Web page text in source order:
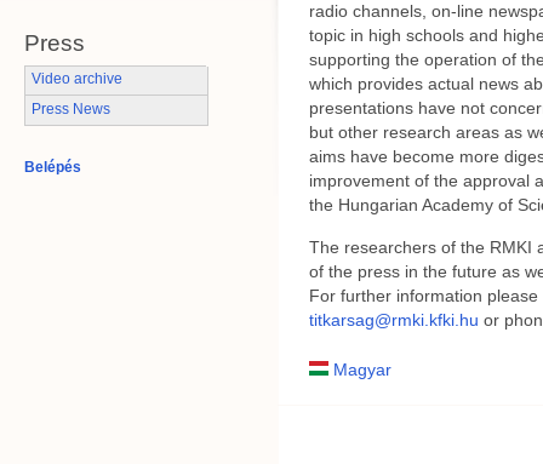
Press
Video archive
Press News
Belépés
radio channels, on-line
topic in high schools and
supporting the operation of
which provides actual news
presentations have not
but other research areas as
aims have become more
improvement of the approval
the Hungarian Academy of
The researchers of the RMKI
of the press in the future as
For further information
titkarsag@rmki.kfki.hu or
Magyar